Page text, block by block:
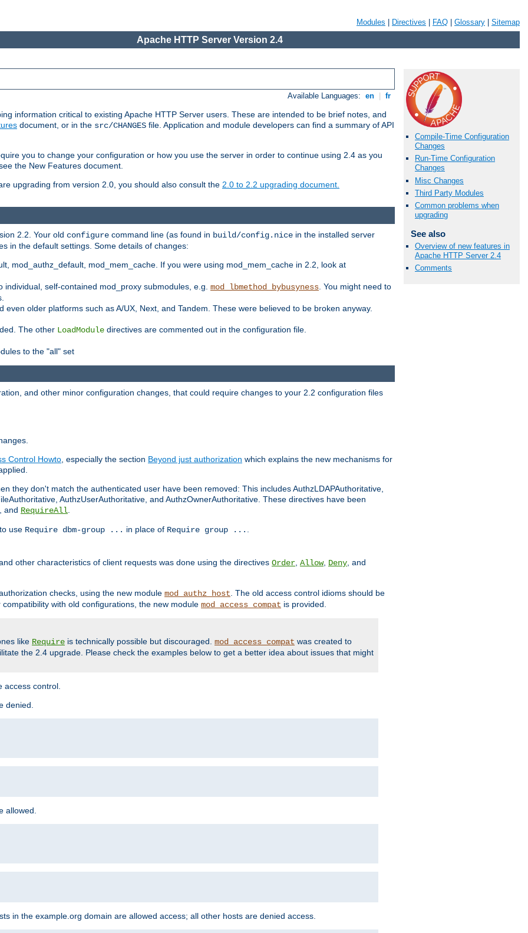
Modules Directives FAQ Glossary Sitemap
Apache HTTP Server Version 2.4
Available Languages: en fr
information critical to existing Apache HTTP Server users. These are intended to be brief notes, and
document, or in the src/CHANGES file. Application and module developers can find a summary of API
you to change your configuration or how you use the server in order to continue using 2.4 as you
the New Features document.
upgrading from version 2.0, you should also consult the 2.0 to 2.2 upgrading document.
Compile-Time Configuration
Changes
Run-Time Configuration
Changes
Misc Changes
Third Party Modules
Common problems when
upgrading
See also
Overview of new features in
Apache HTTP Server 2.4
Comments
2.2. Your old configure command line (as found in build/config.nice in the installed server
in the default settings. Some details of changes:
mod_authz_default, mod_mem_cache. If you were using mod_mem_cache in 2.2, look at
self-contained mod_proxy submodules, e.g. mod_lbmethod_bybusyness . You might need to
older platforms such as A/UX, Next, and Tandem. These were believed to be broken anyway.
The other LoadModule directives are commented out in the configuration file.
to the "all" set
and other minor configuration changes, that could require changes to your 2.2 configuration files
Control Howto, especially the section Beyond just authorization which explains the new mechanisms for
they don't match the authenticated user have been removed: This includes AuthzLDAPAuthoritative,
AuthzUserAuthoritative, and AuthzOwnerAuthoritative. These directives have been
, and RequireAll.
use Require dbm-group ... in place of Require group ... .
other characteristics of client requests was done using the directives Order, Allow, Deny, and
checks, using the new module mod_authz_host. The old access control idioms should be
with old configurations, the new module mod_access_compat is provided.
like Require is technically possible but discouraged. mod_access_compat was created to
the 2.4 upgrade. Please check the examples below to get a better idea about issues that might
access control.
denied.
allowed.
in the example.org domain are allowed access; all other hosts are denied access.